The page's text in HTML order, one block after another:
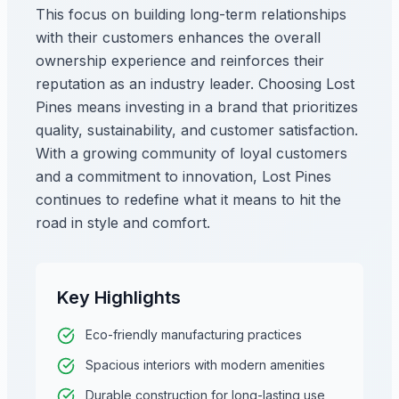
This focus on building long-term relationships
with their customers enhances the overall
ownership experience and reinforces their
reputation as an industry leader. Choosing Lost
Pines means investing in a brand that prioritizes
quality, sustainability, and customer satisfaction.
With a growing community of loyal customers
and a commitment to innovation, Lost Pines
continues to redefine what it means to hit the
road in style and comfort.
Key Highlights
Eco-friendly manufacturing practices
Spacious interiors with modern amenities
Durable construction for long-lasting use